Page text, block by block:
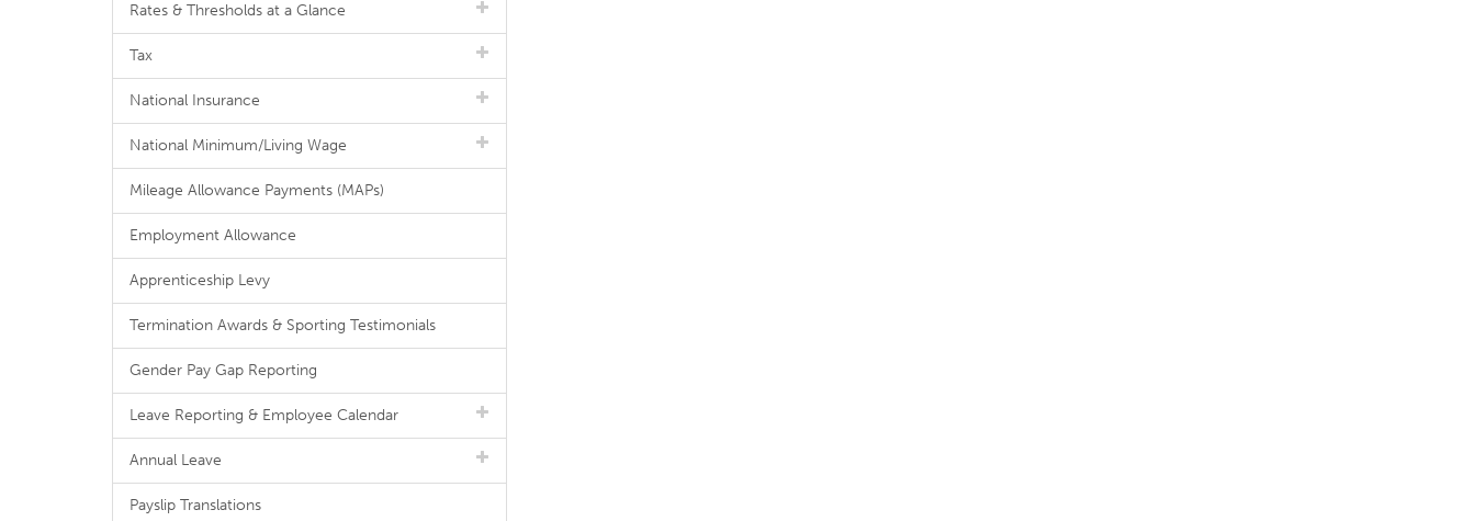
Rates & Thresholds at a Glance
Tax
National Insurance
National Minimum/Living Wage
Mileage Allowance Payments (MAPs)
Employment Allowance
Apprenticeship Levy
Termination Awards & Sporting Testimonials
Gender Pay Gap Reporting
Leave Reporting & Employee Calendar
Annual Leave
Payslip Translations